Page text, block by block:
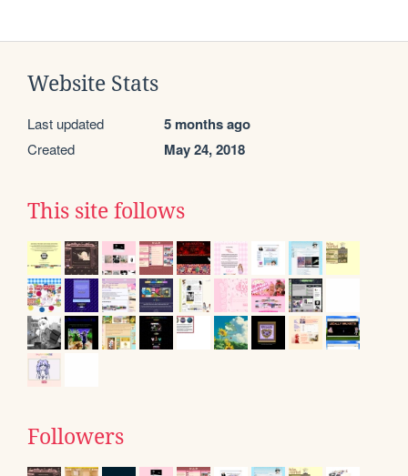
Website Stats
Last updated 5 months ago
Created May 24, 2018
This site follows
Followers